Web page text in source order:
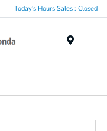
Today's Hours Sales : Closed